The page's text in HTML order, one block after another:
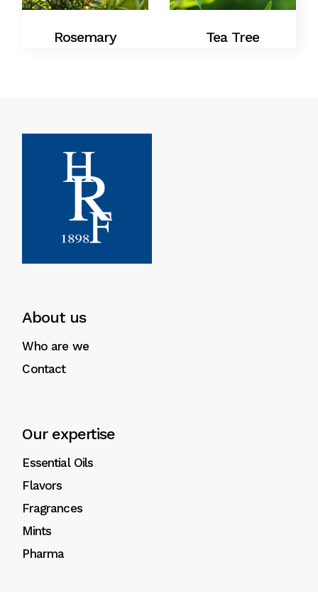
Rosemary Tea Tree
About us
Who are we
Contact
Our expertise
Essential Oils
Flavors
Fragrances
Mints
Pharma